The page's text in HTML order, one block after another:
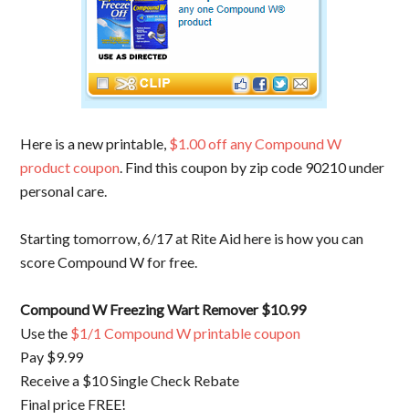
Here is a new printable, $1.00 off any Compound W
product coupon. Find this coupon by zip code 90210 under
personal care.
Starting tomorrow, 6/17 at Rite Aid here is how you can
score Compound W for free.
Compound W Freezing Wart Remover $10.99
Use the $1/1 Compound W printable coupon
Pay $9.99
Receive a $10 Single Check Rebate
Final price FREE!